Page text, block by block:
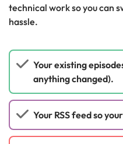
technical work so you can
hassle.
Your existing
anything changed).
Your RSS feed so